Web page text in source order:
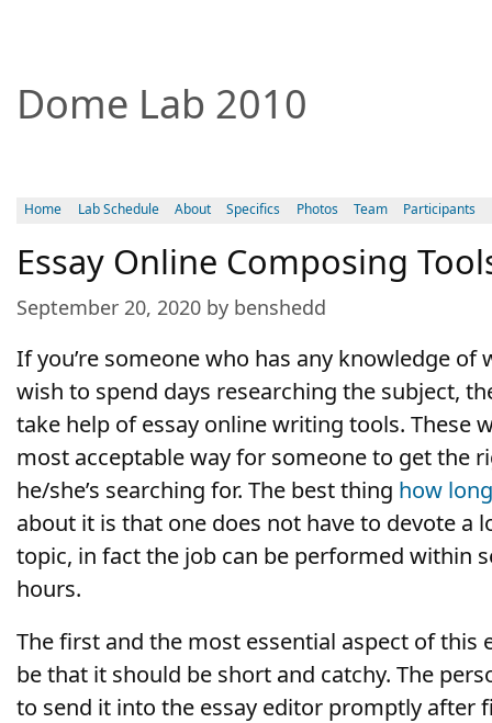
Dome Lab 2010
Home Lab Schedule About Specifics Photos Team Participants
Essay Online Composing
September 20, 2020 by benshedd
If you’re someone who has any knowledge of
wish to spend days researching the subject,
take help of essay online writing tools. These
most acceptable way for someone to get the
he/she’s searching for. The best thing how
about it is that one does not have to devote a
topic, in fact the job can be performed within
hours.
The first and the most essential aspect of this
be that it should be short and catchy. The
to send it into the essay editor promptly after